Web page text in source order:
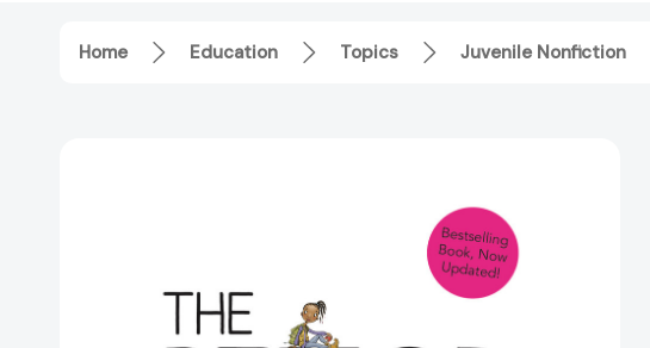
Home Education Topics Juvenile Nonfiction